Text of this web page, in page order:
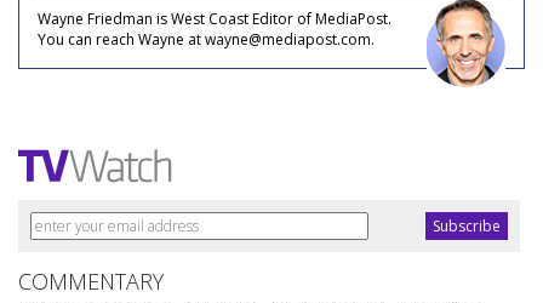
Wayne Friedman is West Coast Editor of MediaPost.
You can reach Wayne at wayne@mediapost.com.
COMMENTARY